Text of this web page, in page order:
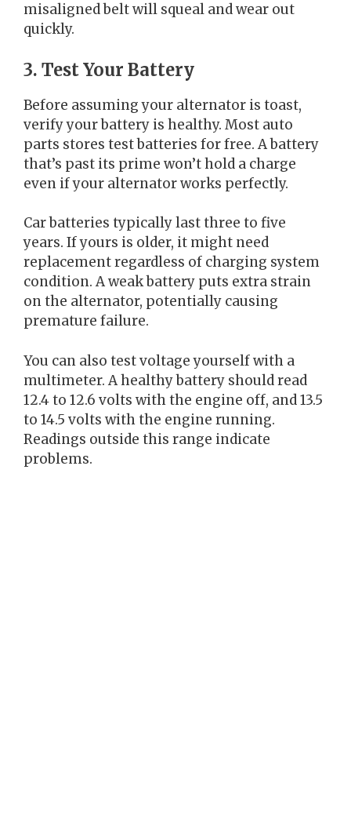
misaligned belt will squeal and wear out
quickly.
3. Test Your Battery
Before assuming your alternator is toast,
verify your battery is healthy. Most auto
parts stores test batteries for free. A battery
that’s past its prime won’t hold a charge
even if your alternator works perfectly.
Car batteries typically last three to five
years. If yours is older, it might need
replacement regardless of charging system
condition. A weak battery puts extra strain
on the alternator, potentially causing
premature failure.
You can also test voltage yourself with a
multimeter. A healthy battery should read
12.4 to 12.6 volts with the engine off, and 13.5
to 14.5 volts with the engine running.
Readings outside this range indicate
problems.